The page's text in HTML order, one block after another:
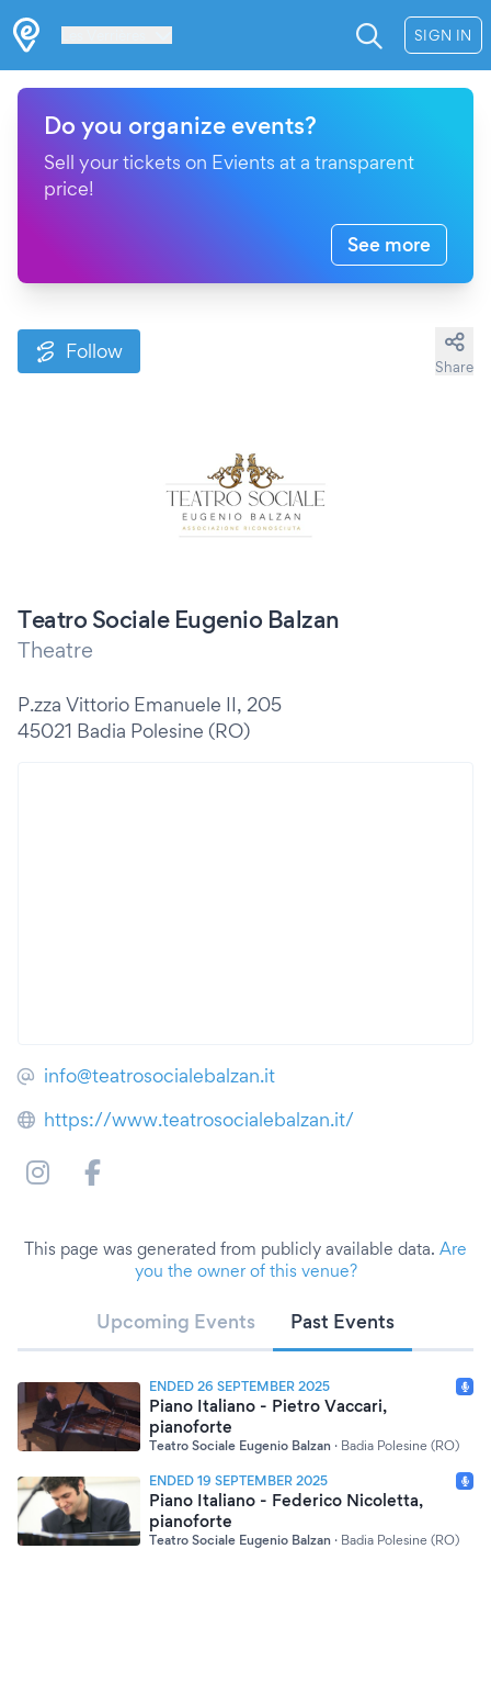
SIGN IN
Do you organize events?
Sell your tickets on Evients at a transparent
price!
See more
Follow
Share
Teatro Sociale Eugenio Balzan
Theatre
P.zza Vittorio Emanuele II, 205
45021 Badia Polesine (RO)
info@teatrosocialebalzan.it
https://www.teatrosocialebalzan.it/
This page was generated from publicly available data. Are
you the owner of this venue?
Upcoming Events Past Events
ENDED 26 SEPTEMBER 2025
Piano Italiano - Pietro Vaccari,
pianoforte
Teatro Sociale Eugenio Balzan · Badia Polesine (RO)
ENDED 19 SEPTEMBER 2025
Piano Italiano - Federico Nicoletta,
pianoforte
Teatro Sociale Eugenio Balzan · Badia Polesine (RO)